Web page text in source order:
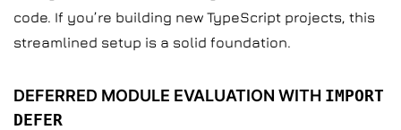
code. If you’re building new TypeScript projects, this
streamlined setup is a solid foundation.
DEFERRED MODULE EVALUATION WITH IMPORT
DEFER